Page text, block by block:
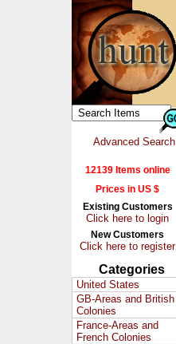
Advanced Search
12139 Items online
Prices in US $
Existing Customers
Click here to login
New Customers
Click here to register
Categories
United States
GB-Areas and British
Colonies
France-Areas and
French Colonies